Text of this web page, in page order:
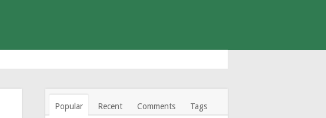
Popular Recent Comments Tags